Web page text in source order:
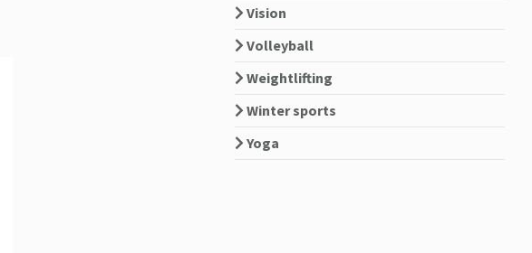
Vision
Volleyball
Weightlifting
Winter sports
Yoga